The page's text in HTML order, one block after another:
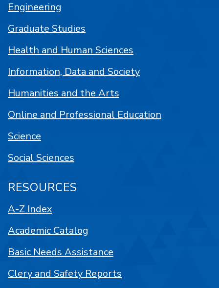
Engineering
Graduate Studies
Health and Human Sciences
Information, Data and Society
Humanities and the Arts
Online and Professional Education
Science
Social Sciences
RESOURCES
A-Z Index
Academic Catalog
Basic Needs Assistance
Clery and Safety Reports